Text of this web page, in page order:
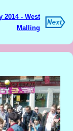
2014 - West
Malling